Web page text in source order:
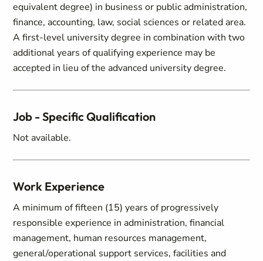
equivalent degree) in business or public administration,
finance, accounting, law, social sciences or related area.
A first-level university degree in combination with two
additional years of qualifying experience may be
accepted in lieu of the advanced university degree.
Job - Specific Qualification
Not available.
Work Experience
A minimum of fifteen (15) years of progressively
responsible experience in administration, financial
management, human resources management,
general/operational support services, facilities and